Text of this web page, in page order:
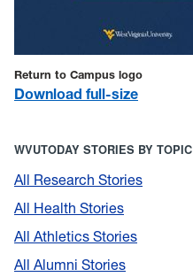
Return to Campus logo
Download full-size
WVUTODAY STORIES BY TOPIC
All Research Stories
All Health Stories
All Athletics Stories
All Alumni Stories